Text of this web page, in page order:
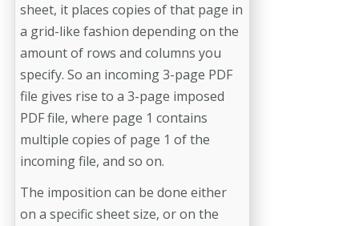
sheet, it places copies of that page in
a grid-like fashion depending on the
amount of rows and columns you
specify. So an incoming 3-page PDF
file gives rise to a 3-page imposed
PDF file, where page 1 contains
multiple copies of page 1 of the
incoming file, and so on.
The imposition can be done either
on a specific sheet size, or on the